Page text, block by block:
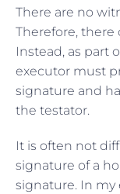
There are no
Therefore, there
Instead, as part
executor must
signature and
the testator.
It is often not
signature of a
signature. In